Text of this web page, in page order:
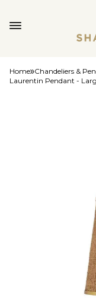
Home Chandeliers &
Laurentin Pendant -